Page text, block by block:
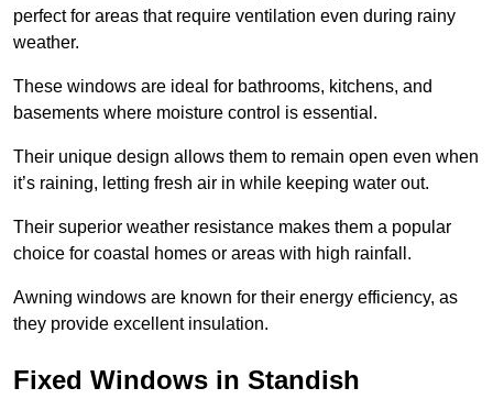
perfect for areas that require ventilation even during rainy
weather.
These windows are ideal for bathrooms, kitchens, and
basements where moisture control is essential.
Their unique design allows them to remain open even when
it’s raining, letting fresh air in while keeping water out.
Their superior weather resistance makes them a popular
choice for coastal homes or areas with high rainfall.
Awning windows are known for their energy efficiency, as
they provide excellent insulation.
Fixed Windows in Standish